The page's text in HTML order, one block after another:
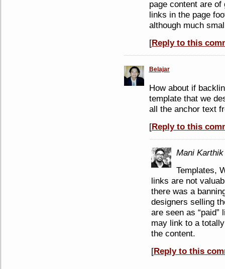
page content are
links in the page
although much
[Reply to this
Belajar
How about if
template that we
all the anchor text
[Reply to this
Mani Karthik
Templates,
links are not
there was a
designers selling
are seen as
may link to a
the content.
[Reply to this